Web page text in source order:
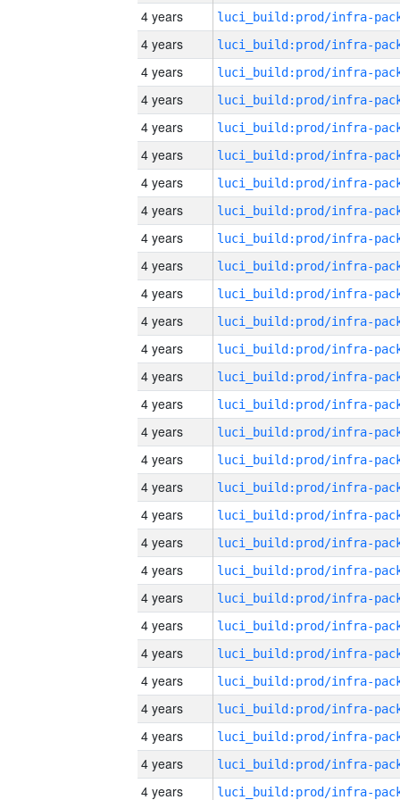
4 years
4 years
4 years
4 years
4 years
4 years
4 years
4 years
4 years
4 years
4 years
4 years
4 years
4 years
4 years
4 years
4 years
4 years
4 years
4 years
4 years
4 years
4 years
4 years
4 years
4 years
4 years
4 years
4 years